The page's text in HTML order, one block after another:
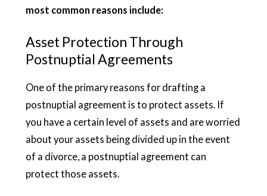
most common reasons include:
Asset Protection Through
Postnuptial Agreements
One of the primary reasons for drafting a
postnuptial agreement is to protect assets. If
you have a certain level of assets and are worried
about your assets being divided up in the event
of a divorce, a postnuptial agreement can
protect those assets.